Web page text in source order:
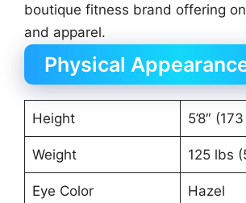
boutique fitness brand offering
and apparel.
Physical
Height 5’8″
Weight 125 lbs
Eye Color Hazel